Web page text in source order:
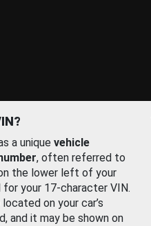
a unique vehicle
, often referred to
the lower left of your
for your 17-character VIN.
on your car’s
and it may be shown on